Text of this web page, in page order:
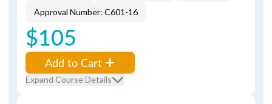
Approval Number: C601-16
$105
Add to Cart
Expand Course Details